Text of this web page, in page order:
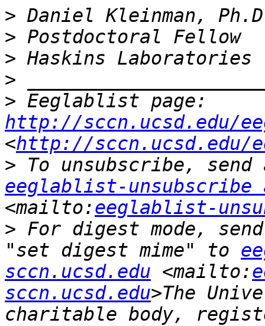
>
>
>
>
>
http://sccn.ucsd.edu/
<http://sccn.ucsd.edu/
>
eeglablist-unsubscribe
<mailto:eeglablist-
> For digest mode,
"set digest mime" to
sccn.ucsd.edu <mailto:
sccn.ucsd.edu>The
charitable body,